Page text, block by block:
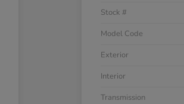
Stock #
Model Code
Exterior
Interior
Transmission